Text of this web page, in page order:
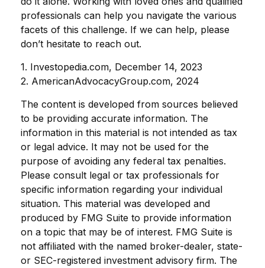
professionals can help you navigate the various
facets of this challenge. If we can help, please
don’t hesitate to reach out.
1. Investopedia.com, December 14, 2023
2. AmericanAdvocacyGroup.com, 2024
The content is developed from sources believed
to be providing accurate information. The
information in this material is not intended as tax
or legal advice. It may not be used for the
purpose of avoiding any federal tax penalties.
Please consult legal or tax professionals for
specific information regarding your individual
situation. This material was developed and
produced by FMG Suite to provide information
on a topic that may be of interest. FMG Suite is
not affiliated with the named broker-dealer, state-
or SEC-registered investment advisory firm. The